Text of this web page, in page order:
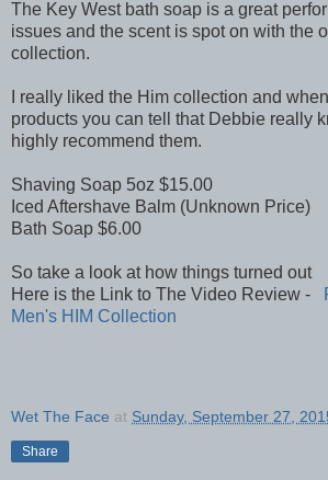
The Key West bath soap is a great
issues and the scent is spot on with the
collection.
I really liked the Him collection and
products you can tell that Debbie really
highly recommend them.
Shaving Soap 5oz $15.00
Iced Aftershave Balm (Unknown Price)
Bath Soap $6.00
So take a look at how things turned out
Here is the Link to The Video Review -
Men's HIM Collection
Wet The Face at Sunday, September 27,
Share